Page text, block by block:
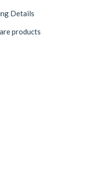
Details
products